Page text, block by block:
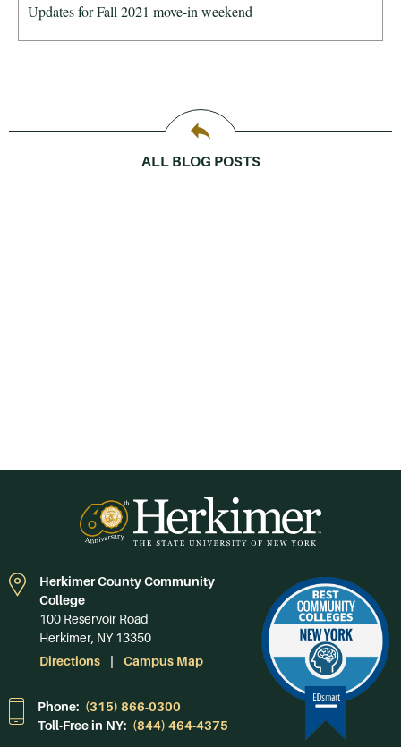
Updates for Fall 2021 move-in weekend
ALL BLOG POSTS
Herkimer County Community
College
100 Reservoir Road
Herkimer, NY 13350
Directions
Campus Map
Phone: (315) 866-0300
Toll-Free in NY: (844) 464-4375